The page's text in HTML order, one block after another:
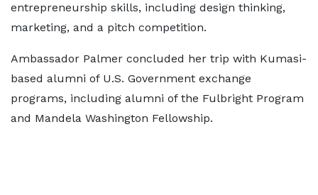
entrepreneurship skills, including design thinking,
marketing, and a pitch competition.
Ambassador Palmer concluded her trip with Kumasi-
based alumni of U.S. Government exchange
programs, including alumni of the Fulbright Program
and Mandela Washington Fellowship.